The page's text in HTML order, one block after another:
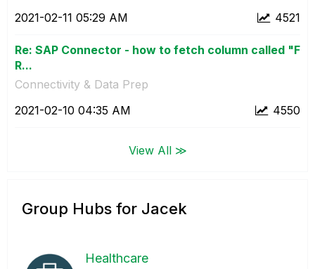
4521
‎2021-02-11 05:29 AM
Re: SAP Connector - how to fetch column called "F
R...
Connectivity & Data Prep
4550
‎2021-02-10 04:35 AM
View All ≫
Group Hubs for Jacek
Healthcare